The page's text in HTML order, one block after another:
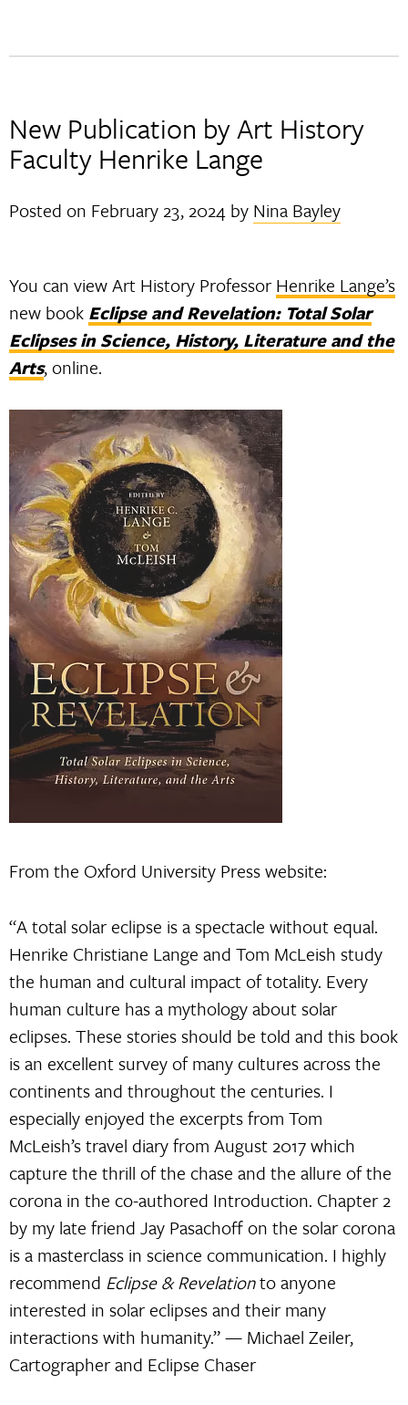
New Publication by Art History
Faculty Henrike Lange
Posted on February 23, 2024 by Nina Bayley
You can view Art History ProfessorHenrike Lange’s
new book Eclipse and Revelation: Total Solar
Eclipses in Science, History, Literature and the
Arts, online.
From the Oxford University Press website:
“A total solar eclipse is a spectacle without equal.
Henrike Christiane Lange and Tom McLeish study
the human and cultural impact of totality. Every
human culture has a mythology about solar
eclipses. These stories should be told and this book
is an excellent survey of many cultures across the
continents and throughout the centuries. I
especially enjoyed the excerpts from Tom
McLeish’s travel diary from August 2017 which
capture the thrill of the chase and the allure of the
corona in the co-authored Introduction. Chapter 2
by my late friend Jay Pasachoff on the solar corona
is a masterclass in science communication. I highly
recommend Eclipse & Revelationto anyone
interested in solar eclipses and their many
interactions with humanity.” — Michael Zeiler,
Cartographer and Eclipse Chaser